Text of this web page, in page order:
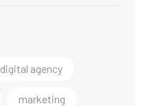
digital agency
marketing